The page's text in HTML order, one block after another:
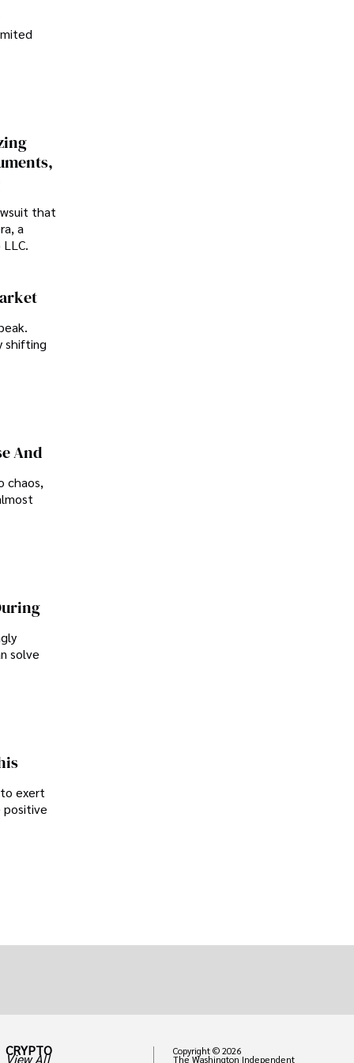
that
a
shifting
And
chaos,
solve
exert
positive
CRYPTO
View All Copyright © 2026
The Washington Independent